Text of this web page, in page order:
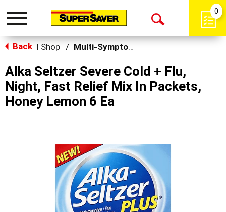
Toggle
Open
0
Back Shop / Multi-Symptom Relief
Alka Seltzer Severe Cold + Flu,
Night, Fast Relief Mix In Packets,
Honey Lemon 6 Ea